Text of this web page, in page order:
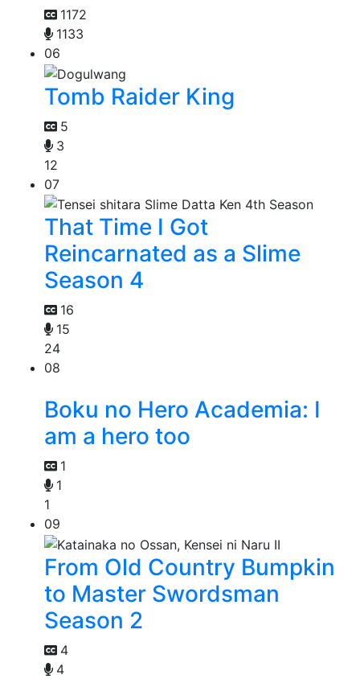
1172
1133
06
Tomb Raider King
5
3
12
07
That Time I Got
Reincarnated as a Slime
Season 4
16
15
24
08
Boku no Hero Academia: I
am a hero too
1
1
1
09
From Old Country Bumpkin
to Master Swordsman
Season 2
4
4